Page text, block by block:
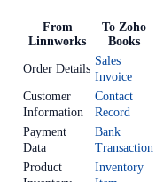
From
Linnworks
To Zoho
Books
Order Details
Sales
Invoice
Customer
Information
Contact
Record
Payment
Data
Bank
Transaction
Product
Inventory